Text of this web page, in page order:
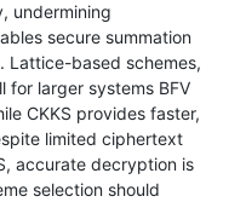
undermining
secure summation
Lattice-based schemes,
for larger systems BFV
CKKS provides faster,
limited ciphertext
accurate decryption is
selection should